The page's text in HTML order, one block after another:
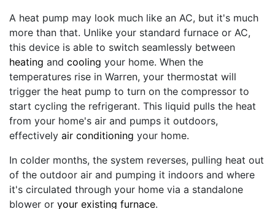
A heat pump may look much like an AC, but it's much
more than that. Unlike your standard furnace or AC,
this device is able to switch seamlessly between
heating and cooling your home. When the
temperatures rise in Warren, your thermostat will
trigger the heat pump to turn on the compressor to
start cycling the refrigerant. This liquid pulls the heat
from your home's air and pumps it outdoors,
effectively air conditioning your home.
In colder months, the system reverses, pulling heat out
of the outdoor air and pumping it indoors and where
it's circulated through your home via a standalone
blower or your existing furnace.